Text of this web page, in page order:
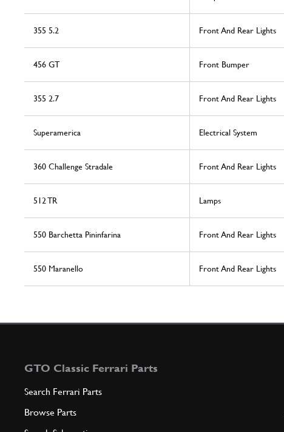
355 5.2 Front And Rear Lights
456 GT Front Bumper
355 2.7 Front And Rear Lights
Superamerica Electrical System
360 Challenge Stradale Front And Rear Lights
512 TR Lamps
550 Barchetta Pininfarina Front And Rear Lights
550 Maranello Front And Rear Lights
GTO Classic Ferrari Parts
Search Ferrari Parts
Browse Parts